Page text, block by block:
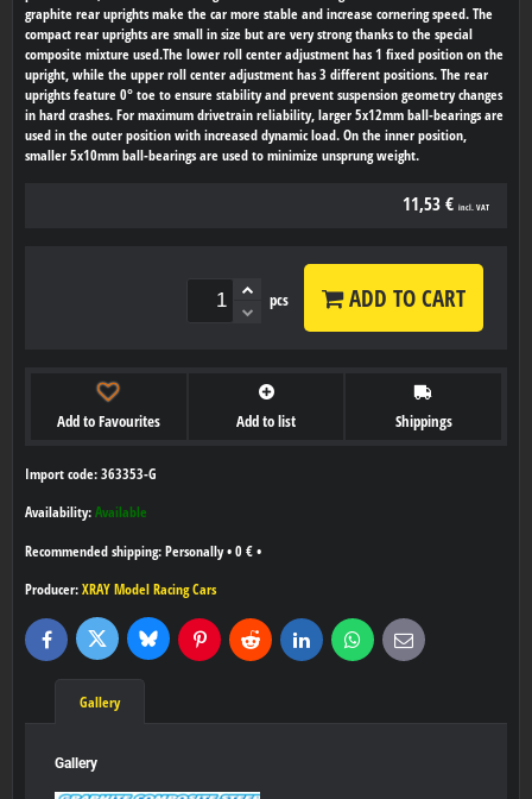
graphite rear uprights make the car more stable and increase cornering speed. The
compact rear uprights are small in size but are very strong thanks to the special
composite mixture used.The lower roll center adjustment has 1 fixed position on the
upright, while the upper roll center adjustment has 3 different positions. The rear
uprights feature 0° toe to ensure stability and prevent suspension geometry changes
in hard crashes. For maximum drivetrain reliability, larger 5x12mm ball-bearings are
used in the outer position with increased dynamic load. On the inner position,
smaller 5x10mm ball-bearings are used to minimize unsprung weight.
11,53 € incl. VAT
pcs ADD TO CART
Add to Favourites Add to list Shippings
Import code: 363353-G
Availability: Available
Personally• 0 € •
Producer: XRAY Model Racing Cars
FacebookTwitter BlueskyPinterestReddit LinkedInWhatsApp
E-
mail
Gallery
Gallery